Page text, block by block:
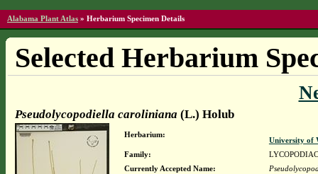
Alabama Plant Atlas » Herbarium Specimen Details
Selected Herbarium
Pseudolycopodiella caroliniana (L.) Holub
Herbarium:
University of
Family:
Currently Accepted Name: